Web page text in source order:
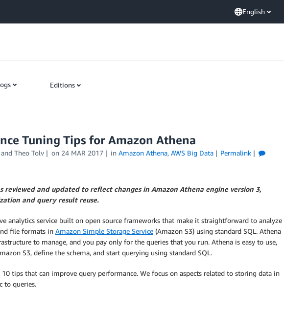
English
Editions
Tuning Tips for Amazon Athena
and Theo Tolv on 24 MAR 2017 in Amazon Athena, AWS Big Data
Permalink
reviewed and updated to reflect changes in Amazon Athena engine version 3,
and query result reuse.
analytics service built on open source frameworks that make it straightforward to analyze
file formats in Amazon Simple Storage Service (Amazon S3) using standard SQL. Athena
to manage, and you pay only for the queries that you run. Athena is easy to use,
S3, define the schema, and start querying using standard SQL.
tips that can improve query performance. We focus on aspects related to storing data in
to queries.